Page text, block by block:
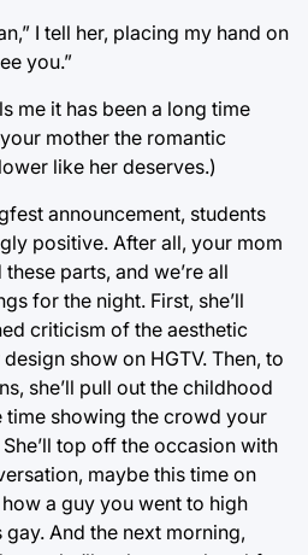
I tell her, placing my hand on
you.”
me it has been a long time
mother the romantic
like her deserves.)
announcement, students
positive. After all, your mom
parts, and we’re all
for the night. First, she’ll
criticism of the aesthetic
show on HGTV. Then, to
she’ll pull out the childhood
time showing the crowd your
top off the occasion with
maybe this time on
a guy you went to high
And the next morning,